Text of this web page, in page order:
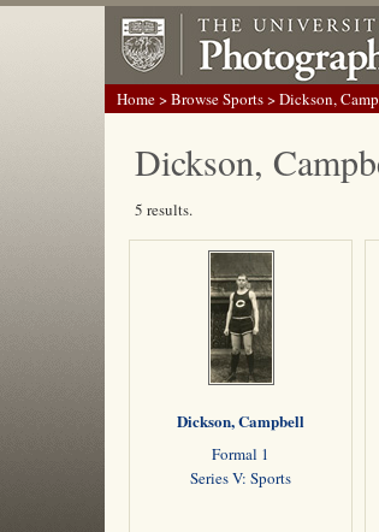
Home>Browse Sports> Dickson,
Dickson,
5 results.
Dickson, Campbell
Formal 1
Series V: Sports